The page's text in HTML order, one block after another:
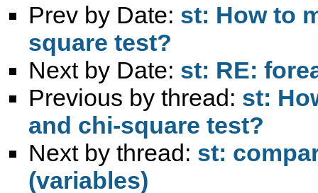
Prev by Date: st: How to
square test?
Next by Date: st: RE:
Previous by thread: st:
and chi-square test?
Next by thread: st:
(variables)